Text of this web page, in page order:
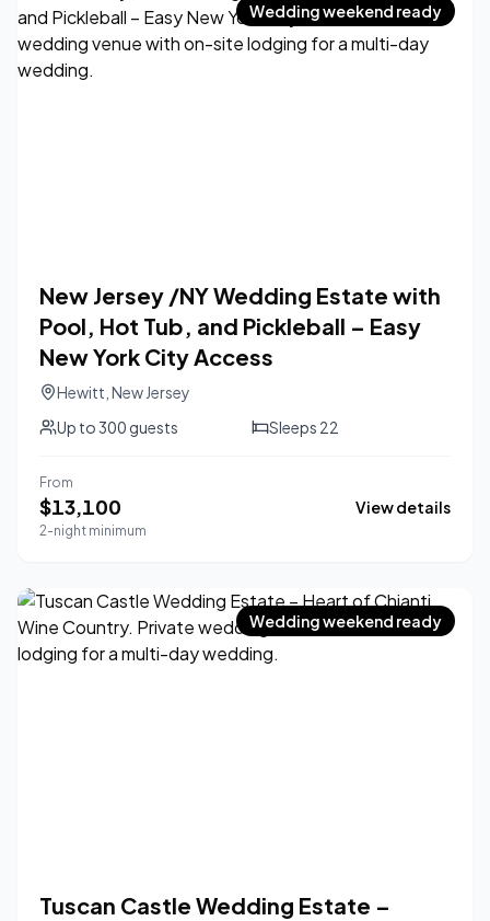
Wedding weekend ready
New Jersey /NY Wedding Estate with
Pool, Hot Tub, and Pickleball – Easy
New York City Access
Hewitt New Jersey
Up to300 guests Sleeps 22
From
$13,100
2-night minimum
View details
Wedding weekend ready
Tuscan Castle Wedding Estate –